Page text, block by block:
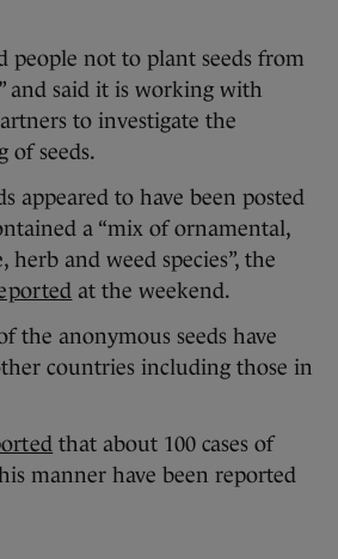
people not to plant seeds from
and said it is working with
to investigate the
of seeds.
appeared to have been posted
a “mix of ornamental,
and weed species”, the
at the weekend.
the anonymous seeds have
countries including those in
that about 100 cases of
manner have been reported